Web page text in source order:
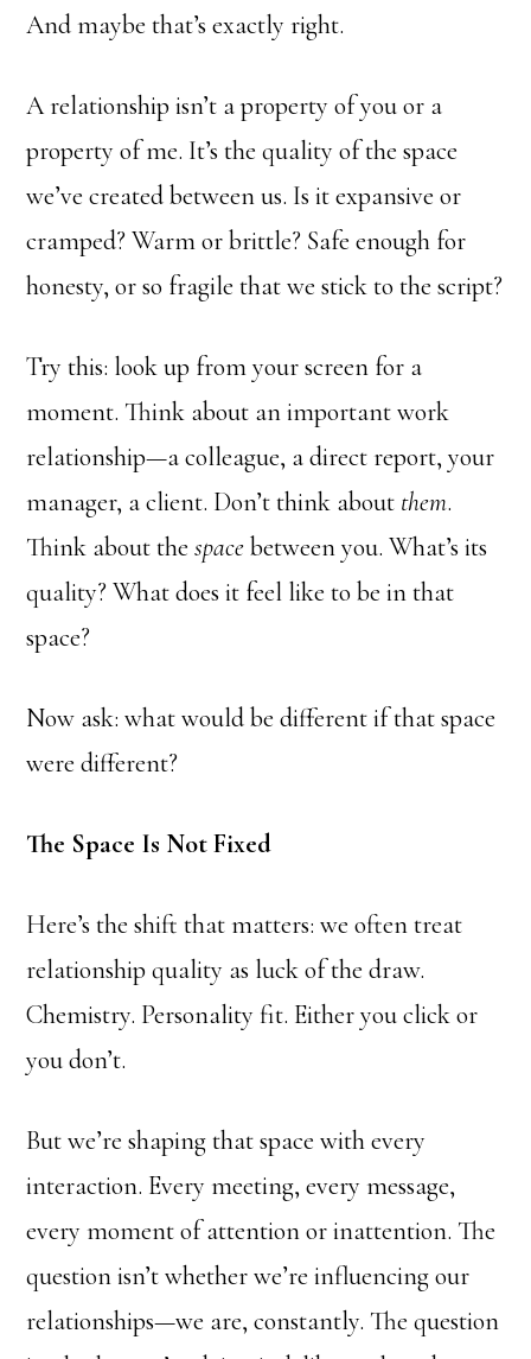
And maybe that’s exactly right.
A relationship isn’t a property of you or a
property of me. It’s the quality of the space
we’ve created between us. Is it expansive or
cramped? Warm or brittle? Safe enough for
honesty, or so fragile that we stick to the script?
Try this: look up from your screen for a
moment. Think about an important work
relationship—a colleague, a direct report, your
manager, a client. Don’t think about them.
Think about thespacebetween you. What’s its
quality? What does it feel like to be in that
space?
Now ask: what would be different if that space
were different?
The Space Is Not Fixed
Here’s the shift that matters: we often treat
relationship quality as luck of the draw.
Chemistry. Personality fit. Either you click or
you don’t.
But we’re shaping that space with every
interaction. Every meeting, every message,
every moment of attention or inattention. The
question isn’t whether we’re influencing our
relationships—we are, constantly. The question